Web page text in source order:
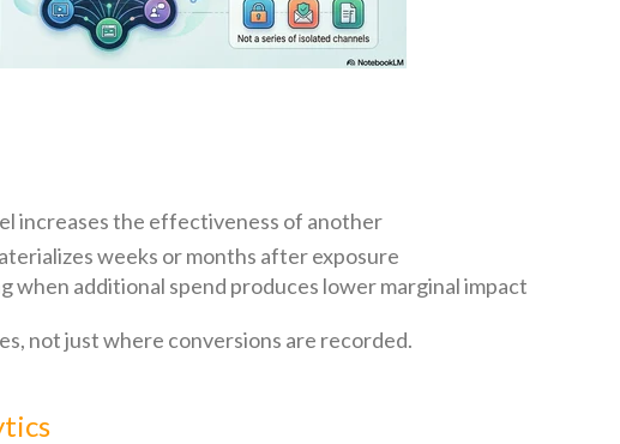
increases the effectiveness of another
weeks or months after exposure
additional spend produces lower marginal impact
not just where conversions are recorded.